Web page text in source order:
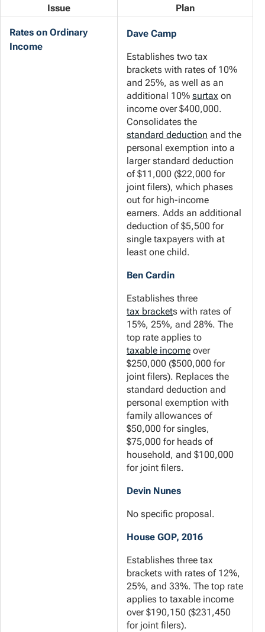
Issue Plan
Rates on Ordinary
Income
Dave Camp
Establishes two tax
brackets with rates of 10%
and 25%, as well as an
additional 10% surtax on
income over $400,000.
Consolidates the
standard deduction and the
personal exemption into a
larger standard deduction
of $11,000 ($22,000 for
joint filers), which phases
out for high-income
earners. Adds an additional
deduction of $5,500 for
single taxpayers with at
least one child.
Ben Cardin
Establishes three
tax brackets with rates of
15%, 25%, and 28%. The
top rate applies to
taxable income over
$250,000 ($500,000 for
joint filers). Replaces the
standard deduction and
personal exemption with
family allowances of
$50,000 for singles,
$75,000 for heads of
household, and $100,000
for joint filers.
Devin Nunes
No specific proposal.
House GOP, 2016
Establishes three tax
brackets with rates of 12%,
25%, and 33%. The top rate
applies to taxable income
over $190,150 ($231,450
for joint filers).